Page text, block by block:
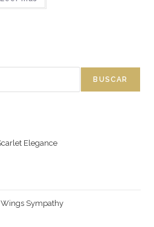
BUSCAR
Elegance
Sympathy